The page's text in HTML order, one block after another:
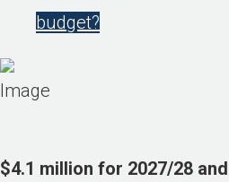
budget?
$4.1 million for 2027/28